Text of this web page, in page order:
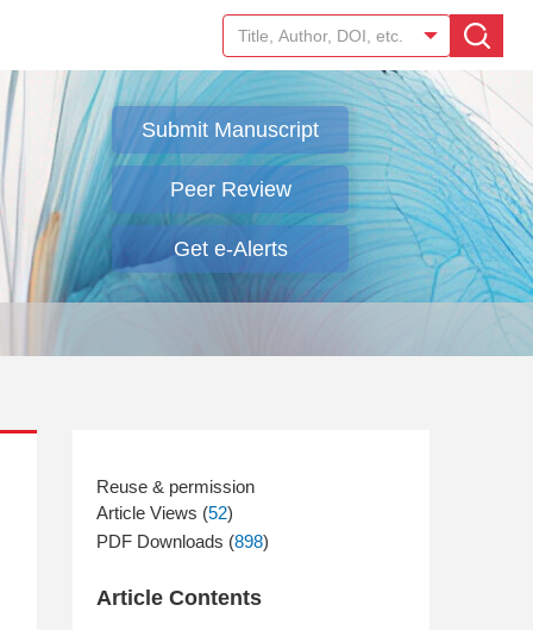
Submit Manuscript
Peer Review
Get e-Alerts
Article Views (52)
PDF Downloads (898)
Article Contents